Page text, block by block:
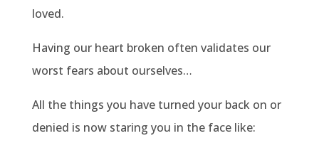
loved.
Having our heart broken often validates our
worst fears about ourselves…
All the things you have turned your back on or
denied is now staring you in the face like: